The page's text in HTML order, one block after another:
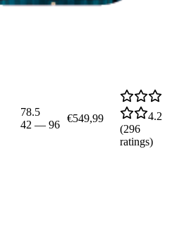
78.5
42 — 96
€549,99
4.2
(296
ratings)